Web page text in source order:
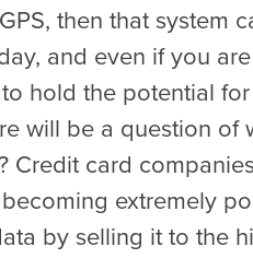
then that system
and even if you
hold the potential
will be a question of
card
extremely
by selling it to the